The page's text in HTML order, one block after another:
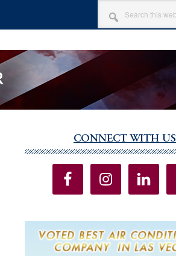
SEARCH
THIS
WEBSITE
Sidebar
CONNECT WITH US